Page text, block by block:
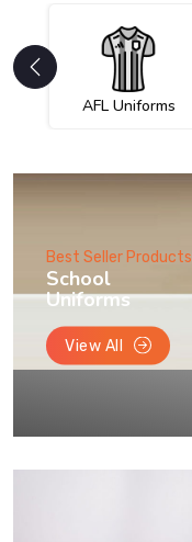
AFL Uniforms
Best Seller Products
School
Uniforms
View All